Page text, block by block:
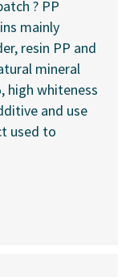
? PP
mainly
resin PP and
mineral
high whiteness
and use
used to